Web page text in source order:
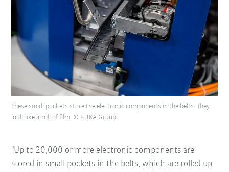
These small pockets store the electronic components in the belts. They
look like a roll of film. © KUKA Group
"Up to 20,000 or more electronic components are
stored in small pockets in the belts, which are rolled up